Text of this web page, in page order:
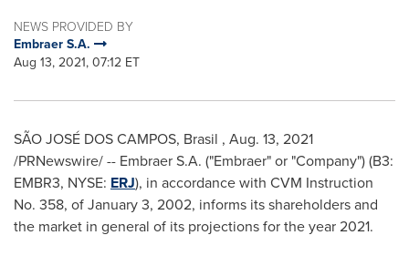
NEWS PROVIDED BY
Embraer S.A.
Aug 13, 2021, 07:12 ET
SÃO JOSÉ DOS CAMPOS, Brasil , Aug. 13, 2021
/PRNewswire/ -- Embraer S.A. ("Embraer" or "Company") (B3:
EMBR3, NYSE: ERJ), in accordance with CVM Instruction
No. 358, ofJanuary 3, 2002, informs its shareholders and
the market in general of its projections for the year 2021.